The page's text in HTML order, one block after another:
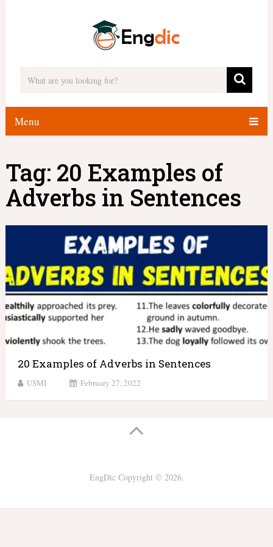
Menu
Tag: 20 Examples of
Adverbs in Sentences
20 Examples of Adverbs in Sentences
USMI February 27, 2022
EngDicCopyright © 2026.